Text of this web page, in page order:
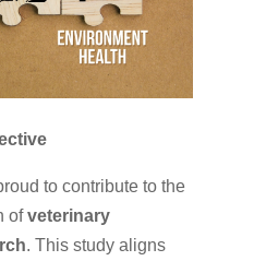
to contribute to the
ofveterinary
. This study aligns